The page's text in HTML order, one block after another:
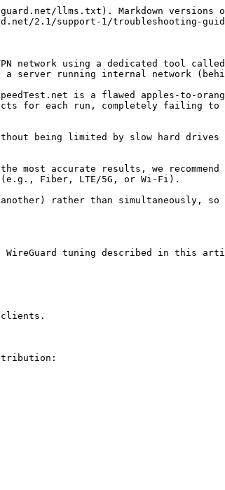
llms.txt). Markdown versions
2.1/support-1/troubleshooting-
network using a dedicated tool
a server running internal network
is a flawed apples-to-
for each run, completely failing
being limited by slow hard drives
most accurate results, we
Fiber, LTE/5G, or Wi-Fi).
rather than simultaneously, so
WireGuard tuning described in this